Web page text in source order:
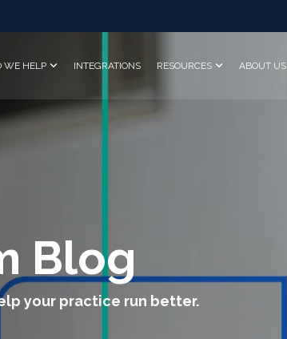
WE HELP INTEGRATIONS RESOURCES ABOUT US
Blog
your practice run better.